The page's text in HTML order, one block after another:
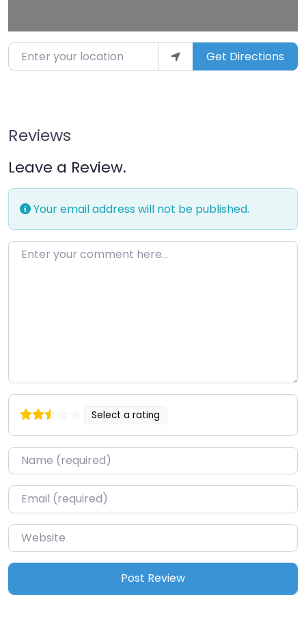
Enter your location Get Directions
Reviews
Leave a Review.
Your email address will not be published.
Enter your comment here…
Select a rating
Name*
Email*
Website